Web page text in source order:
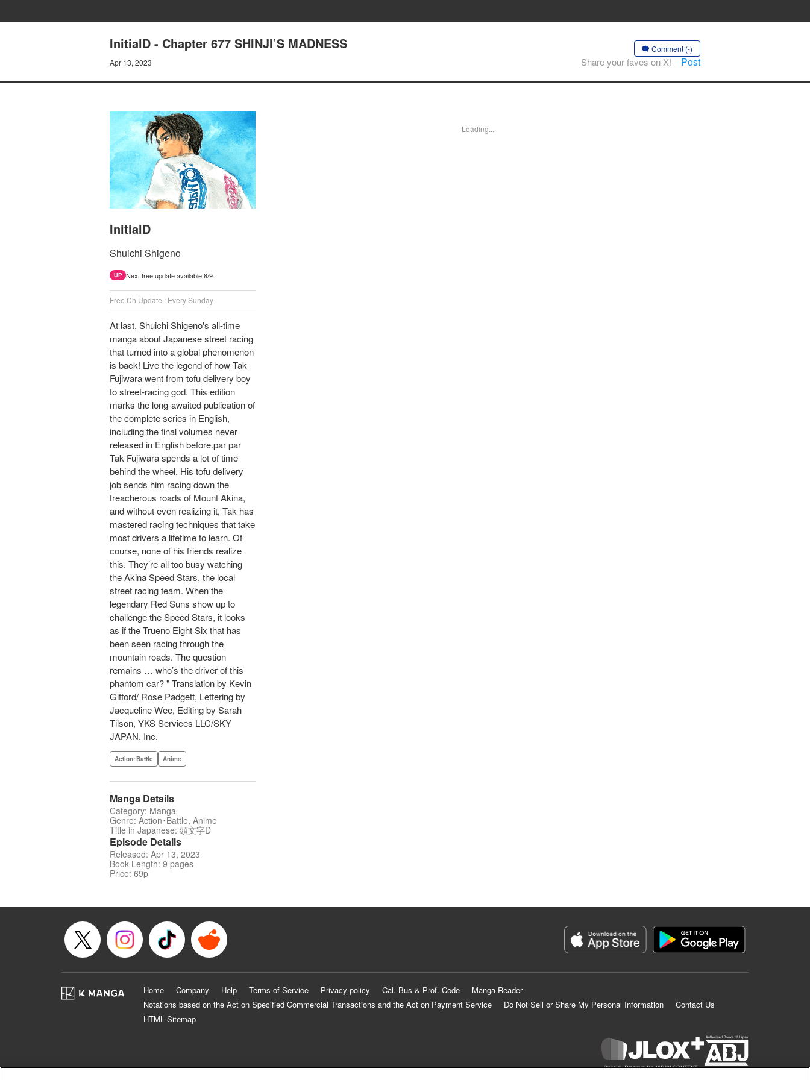
InitialD - Chapter 677 SHINJI’S MADNESS
Apr 13, 2023
Comment (-)
Share your faves on X! Post
InitialD
Shuichi Shigeno
UP Next free update available 8/9.
Free Ch Update : Every Sunday
At last, Shuichi Shigeno's all-time
manga about Japanese street racing
that turned into a global phenomenon
is back! Live the legend of how Tak
Fujiwara went from tofu delivery boy
to street-racing god. This edition
marks the long-awaited publication of
the complete series in English,
including the final volumes never
released in English before.par par
Tak Fujiwara spends a lot of time
behind the wheel. His tofu delivery
job sends him racing down the
treacherous roads of Mount Akina,
and without even realizing it, Tak has
mastered racing techniques that take
most drivers a lifetime to learn. Of
course, none of his friends realize
this. They’re all too busy watching
the Akina Speed Stars, the local
street racing team. When the
legendary Red Suns show up to
challenge the Speed Stars, it looks
as if the Trueno Eight Six that has
been seen racing through the
mountain roads. The question
remains … who’s the driver of this
phantom car? " Translation by Kevin
Gifford/ Rose Padgett, Lettering by
Jacqueline Wee, Editing by Sarah
Tilson, YKS Services LLC/SKY
JAPAN, Inc.
Action･Battle Anime
Manga Details
Category: Manga
Genre: Action･Battle, Anime
Title in Japanese: 頭文字D
Episode Details
Released: Apr 13, 2023
Book Length: 9 pages
Price: 69p
Loading...
Home Company Help Terms of Service Privacy policy Cal. Bus & Prof. Code
Manga Reader
Notations based on the Act on Specified Commercial Transactions and the Act on Payment Service
Do Not Sell or Share My Personal Information
Contact Us
HTML Sitemap